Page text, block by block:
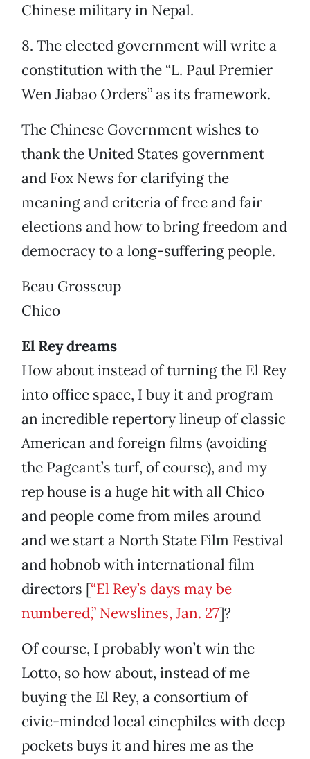
Chinese military in Nepal.
8. The elected government will write a
constitution with the “L. Paul Premier
Wen Jiabao Orders” as its framework.
The Chinese Government wishes to
thank the United States government
and Fox News for clarifying the
meaning and criteria of free and fair
elections and how to bring freedom and
democracy to a long-suffering people.
Beau Grosscup
Chico
El Rey dreams
How about instead of turning the El Rey
into office space, I buy it and program
an incredible repertory lineup of classic
American and foreign films (avoiding
the Pageant’s turf, of course), and my
rep house is a huge hit with all Chico
and people come from miles around
and we start a North State Film Festival
and hobnob with international film
directors [“El Rey’s days may be
numbered,” Newslines, Jan. 27]?
Of course, I probably won’t win the
Lotto, so how about, instead of me
buying the El Rey, a consortium of
civic-minded local cinephiles with deep
pockets buys it and hires me as the